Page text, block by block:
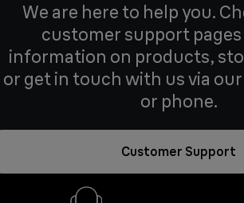
We are here to help you.
customer support
information on products,
or get in touch with us via
or phone.
Customer Support